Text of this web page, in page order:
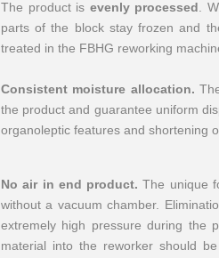
The product is evenly processed .
parts of the block stay frozen and
treated in the FBHG reworking
Consistent moisture allocation.
the product and guarantee uniform
organoleptic features and shortening
No air in end product. The unique
without a vacuum chamber.
extremely high pressure during the
material into the reworker should